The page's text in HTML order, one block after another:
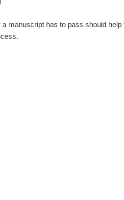
a manuscript has to pass should help